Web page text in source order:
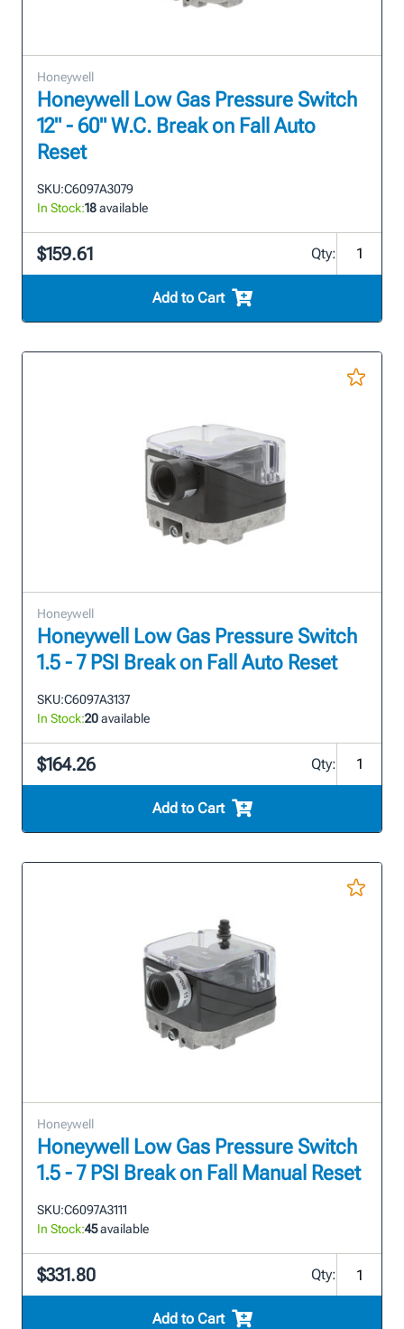
Honeywell
Honeywell Low Gas Pressure Switch
12" - 60" W.C. Break on Fall Auto
Reset
SKU:C6097A3079
In Stock:18available
$159.61 Qty:
Add to Cart
Honeywell
Honeywell Low Gas Pressure Switch
1.5 - 7 PSI Break on Fall Auto Reset
SKU:C6097A3137
In Stock:20available
$164.26 Qty:
Add to Cart
Honeywell
Honeywell Low Gas Pressure Switch
1.5 - 7 PSI Break on Fall Manual Reset
SKU:C6097A3111
In Stock:45available
$331.80 Qty:
Add to Cart